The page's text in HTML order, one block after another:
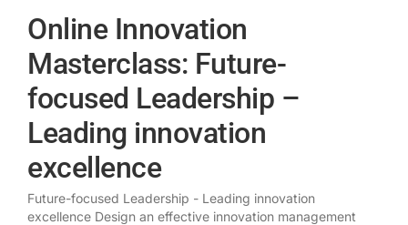
Online Innovation
Masterclass: Future-
focused Leadership –
Leading innovation
excellence
Future-focused Leadership - Leading innovation
excellence Design an effective innovation management